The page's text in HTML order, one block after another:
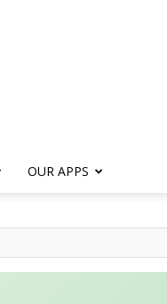
OUR APPS